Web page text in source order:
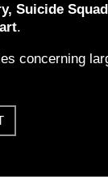
Suicide
.
concerning